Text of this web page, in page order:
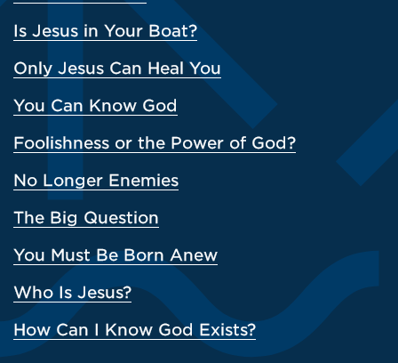
Is Jesus in Your Boat?
Only Jesus Can Heal You
You Can Know God
Foolishness or the Power of God?
No Longer Enemies
The Big Question
You Must Be Born Anew
Who Is Jesus?
How Can I Know God Exists?